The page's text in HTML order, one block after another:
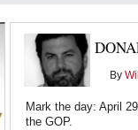
By
Mark the day: April
the GOP.